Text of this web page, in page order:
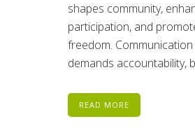
shapes community,
participation, and
freedom.
demands accountability,
READ MORE